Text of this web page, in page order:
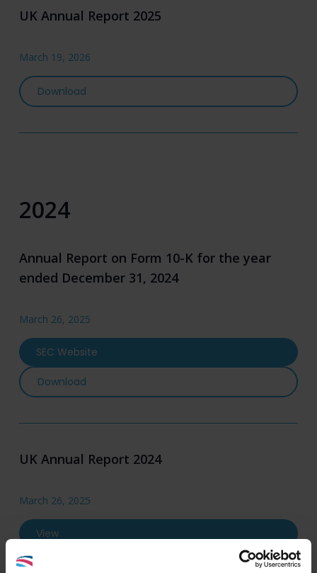
UK Annual Report 2025
March 19, 2026
DownloadUK Annual Report 2025
2024
Annual Report on Form 10-K for the year
ended December 31, 2024
March 26, 2025
SEC Website
DownloadAnnual Report on Form 10-K for the year
UK Annual Report 2024
March 26, 2025
View